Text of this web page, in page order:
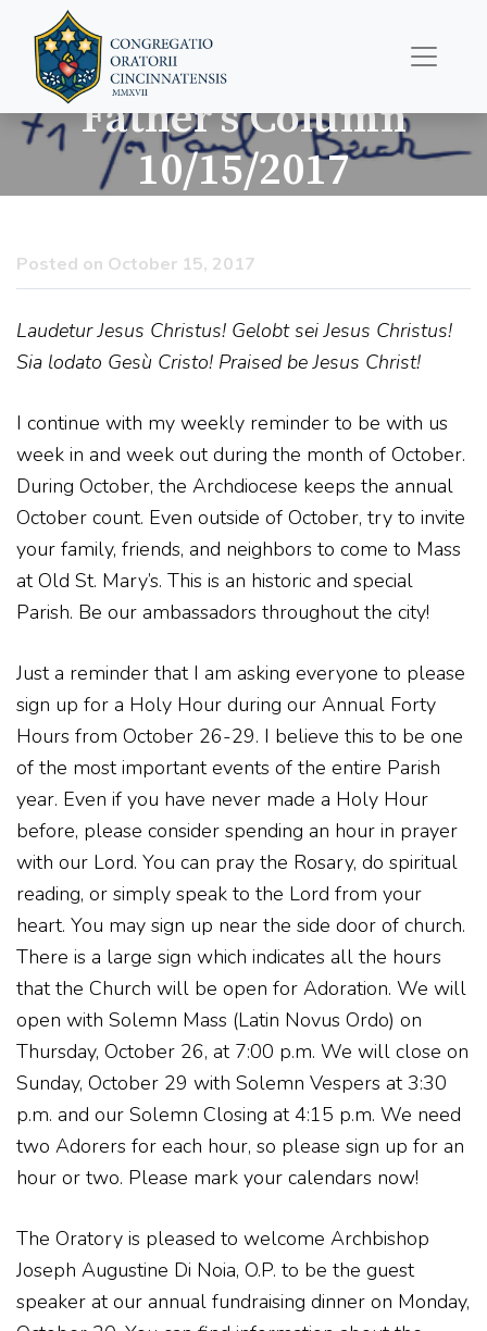
Father’s Column
10/15/2017
Posted on October 15, 2017
Laudetur Jesus Christus! Gelobt sei Jesus Christus!
Sia lodato Gesù Cristo! Praised be Jesus Christ!
I continue with my weekly reminder to be with us
week in and week out during the month of October.
During October, the Archdiocese keeps the annual
October count. Even outside of October, try to invite
your family, friends, and neighbors to come to Mass
at Old St. Mary’s. This is an historic and special
Parish. Be our ambassadors throughout the city!
Just a reminder that I am asking everyone to please
sign up for a Holy Hour during our Annual Forty
Hours from October 26-29. I believe this to be one
of the most important events of the entire Parish
year. Even if you have never made a Holy Hour
before, please consider spending an hour in prayer
with our Lord. You can pray the Rosary, do spiritual
reading, or simply speak to the Lord from your
heart. You may sign up near the side door of church.
There is a large sign which indicates all the hours
that the Church will be open for Adoration. We will
open with Solemn Mass (Latin Novus Ordo) on
Thursday, October 26, at 7:00 p.m. We will close on
Sunday, October 29 with Solemn Vespers at 3:30
p.m. and our Solemn Closing at 4:15 p.m. We need
two Adorers for each hour, so please sign up for an
hour or two. Please mark your calendars now!
The Oratory is pleased to welcome Archbishop
Joseph Augustine Di Noia, O.P. to be the guest
speaker at our annual fundraising dinner on Monday,